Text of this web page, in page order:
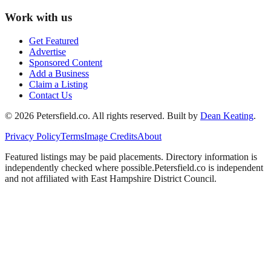
Work with us
Get Featured
Advertise
Sponsored Content
Add a Business
Claim a Listing
Contact Us
© 2026 Petersfield.co. All rights reserved. Built by Dean Keating.
Privacy PolicyTermsImage CreditsAbout
Featured listings may be paid placements. Directory information is
independently checked where possible.Petersfield.co is independent
and not affiliated with East Hampshire District Council.